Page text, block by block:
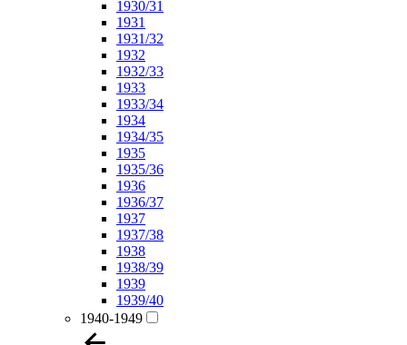
1930/31
1931
1931/32
1932
1932/33
1933
1933/34
1934
1934/35
1935
1935/36
1936
1936/37
1937
1937/38
1938
1938/39
1939
1939/40
1940-1949